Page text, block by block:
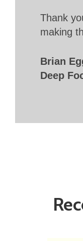
Thank
making
Brian
Deep